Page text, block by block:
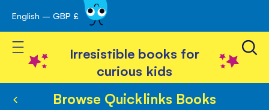
Skip
to
Content
English – GBP £
Toggle Nav
Irresistible books for
curious kids
Browse Quicklinks Books